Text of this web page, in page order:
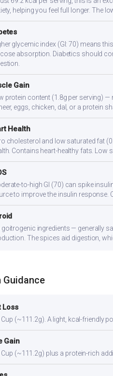
helping you feel full longer. The
glycemic index (GI: 70) means
absorption. Diabetics should
Gain
protein content (1.8g per serving)
eggs, chicken, dal, or a protein
Health
cholesterol and low saturated fat
Contains heart-healthy fats.
to-high GI (70) can spike
to improve the insulin response.
goitrogenic ingredients — generally
The spices aid digestion,
Guidance
Loss
(~111.2g). A light, kcal-friendly
Gain
(~111.2g) plus a protein-rich